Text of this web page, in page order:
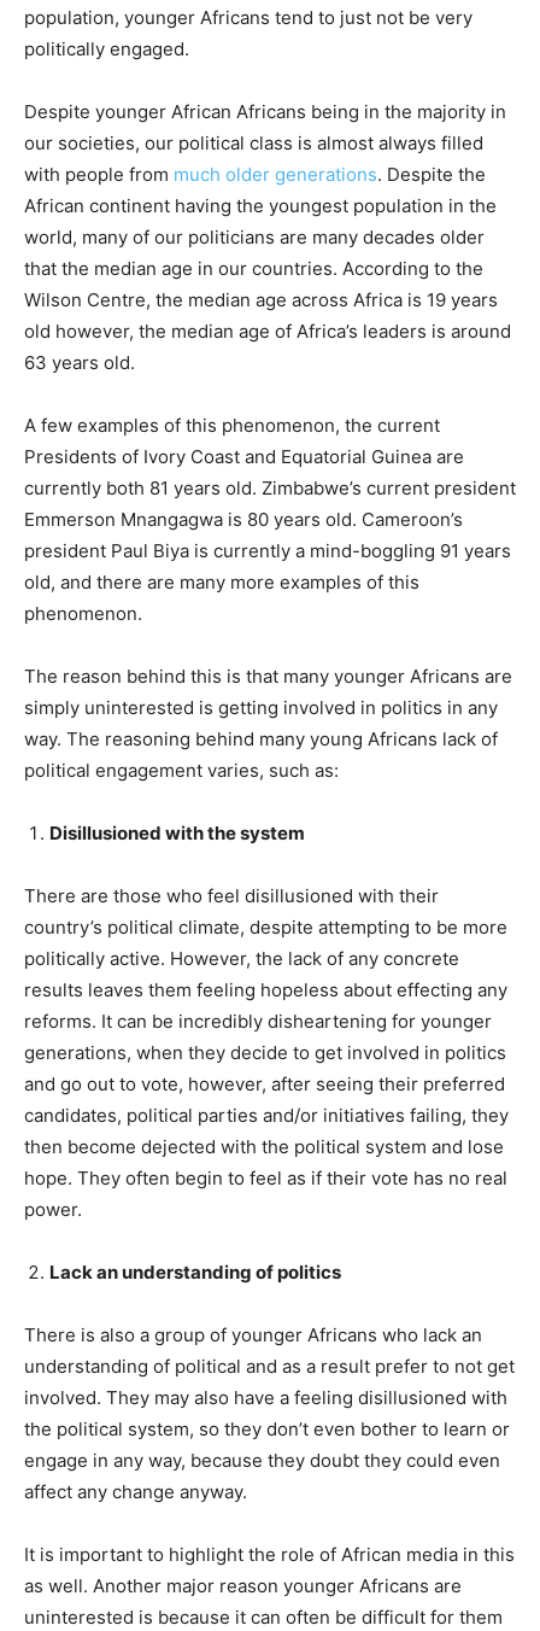
population, younger Africans tend to just not be very
politically engaged.
Despite younger African Africans being in the majority in
our societies, our political class is almost always filled
with people from much older generations. Despite the
African continent having the youngest population in the
world, many of our politicians are many decades older
that the median age in our countries. According to the
Wilson Centre, the median age across Africa is 19 years
old however, the median age of Africa’s leaders is around
63 years old.
A few examples of this phenomenon, the current
Presidents of Ivory Coast and Equatorial Guinea are
currently both 81 years old. Zimbabwe’s current president
Emmerson Mnangagwa is 80 years old. Cameroon’s
president Paul Biya is currently a mind-boggling 91 years
old, and there are many more examples of this
phenomenon.
The reason behind this is that many younger Africans are
simply uninterested is getting involved in politics in any
way. The reasoning behind many young Africans lack of
political engagement varies, such as:
Disillusioned with the system
There are those who feel disillusioned with their
country’s political climate, despite attempting to be more
politically active. However, the lack of any concrete
results leaves them feeling hopeless about effecting any
reforms. It can be incredibly disheartening for younger
generations, when they decide to get involved in politics
and go out to vote, however, after seeing their preferred
candidates, political parties and/or initiatives failing, they
then become dejected with the political system and lose
hope. They often begin to feel as if their vote has no real
power.
Lack an understanding of politics
There is also a group of younger Africans who lack an
understanding of political and as a result prefer to not get
involved. They may also have a feeling disillusioned with
the political system, so they don’t even bother to learn or
engage in any way, because they doubt they could even
affect any change anyway.
It is important to highlight the role of African media in this
as well. Another major reason younger Africans are
uninterested is because it can often be difficult for them